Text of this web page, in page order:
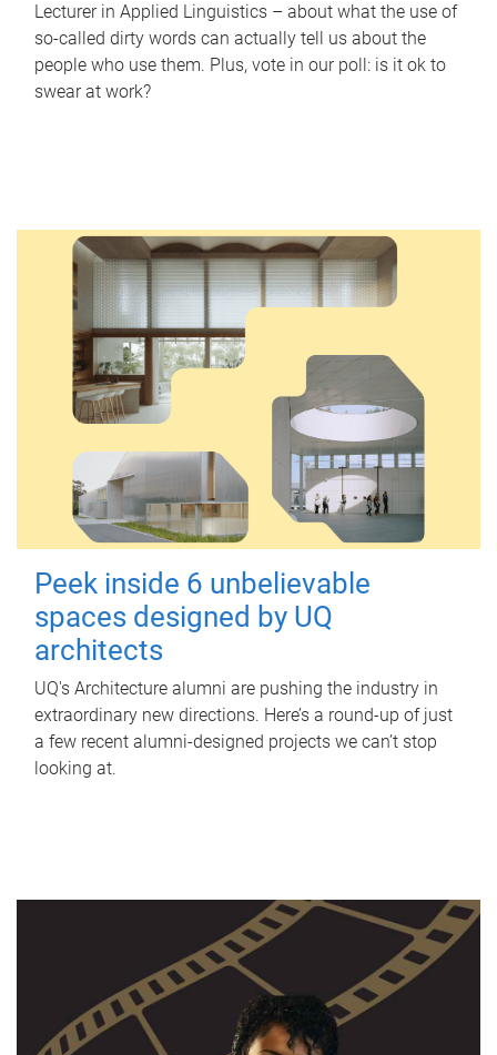
Lecturer in Applied Linguistics – about what the use of
so-called dirty words can actually tell us about the
people who use them. Plus, vote in our poll: is it ok to
swear at work?
Peek inside 6 unbelievable
spaces designed by UQ
architects
UQ's Architecture alumni are pushing the industry in
extraordinary new directions. Here’s a round-up of just
a few recent alumni-designed projects we can’t stop
looking at.